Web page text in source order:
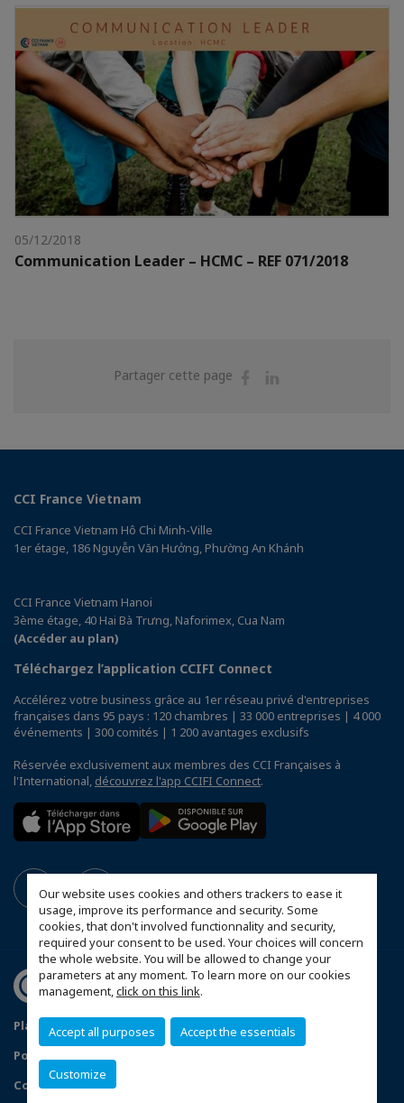
Our website uses cookies and others trackers to ease it
usage, improve its performance and security. Some
cookies, that don't involved functionnality and security,
required your consent to be used. Your choices will concern
the whole website. You will be allowed to change your
parameters at any moment. To learn more on our cookies
management,click on this link.
Accept all purposes Accept the essentials
Customize
05/12/2018
Communication Leader – HCMC – REF 071/2018
Partager cette page
Partager
CCI France Vietnam
CCI France Vietnam Hô Chi Minh-Ville
1er étage, 186 Nguyễn Văn Hưởng, Phường An Khánh
CCI France Vietnam Hanoi
3ème étage, 40 Hai Bà Trưng, Naforimex, Cua Nam
(Accéder au plan)
Téléchargez l’application CCIFI Connect
Accélérez votre business grâce au 1er réseau privé d'entreprises
françaises dans 95 pays : 120 chambres | 33 000 entreprises | 4 000
événements | 300 comités | 1 200 avantages exclusifs
Réservée exclusivement aux membres des CCI Françaises à
l'International, découvrez l'app CCIFI Connect.
Plan du site
Mentions légales
Politique de confidentialité
Configurer vos préférences cookies